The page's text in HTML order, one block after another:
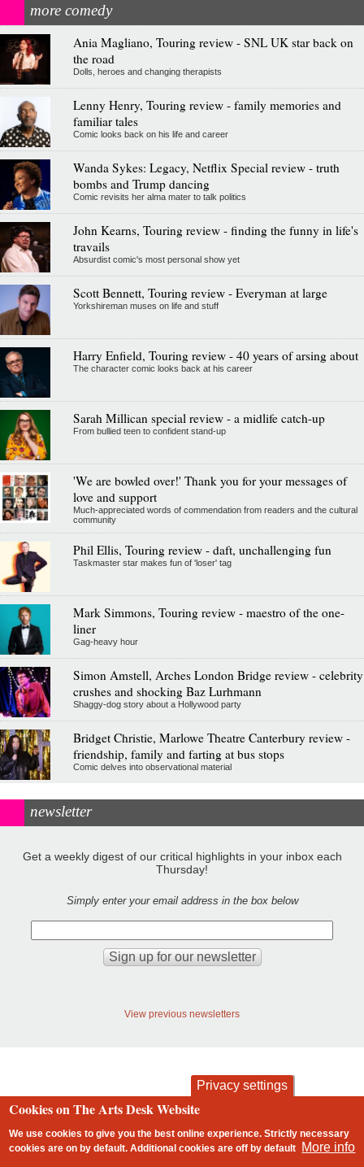
more comedy
Ania Magliano, Touring review - SNL UK star back on
the road
Dolls, heroes and changing therapists
Lenny Henry, Touring review - family memories and
familiar tales
Comic looks back on his life and career
Wanda Sykes: Legacy, Netflix Special review - truth
bombs and Trump dancing
Comic revisits her alma mater to talk politics
John Kearns, Touring review - finding the funny in life's
travails
Absurdist comic's most personal show yet
Scott Bennett, Touring review - Everyman at large
Yorkshireman muses on life and stuff
Harry Enfield, Touring review - 40 years of arsing about
The character comic looks back at his career
Sarah Millican special review - a midlife catch-up
From bullied teen to confident stand-up
'We are bowled over!' Thank you for your messages of
love and support
Much-appreciated words of commendation from readers and the cultural
community
Phil Ellis, Touring review - daft, unchallenging fun
Taskmaster star makes fun of 'loser' tag
Mark Simmons, Touring review - maestro of the one-
liner
Gag-heavy hour
Simon Amstell, Arches London Bridge review - celebrity
crushes and shocking Baz Lurhmann
Shaggy-dog story about a Hollywood party
Bridget Christie, Marlowe Theatre Canterbury review -
friendship, family and farting at bus stops
Comic delves into observational material
newsletter
Get a weekly digest of our critical highlights in your inbox each
Thursday!
Simply enter your email address in the box below
View previous newsletters
Footer
contact privacy and cookies
Privacy settings
Cookies on The Arts Desk Website
We use cookies to give you the best online experience. Strictly necessary
cookies are on by default. Additional cookies areoff by default More info